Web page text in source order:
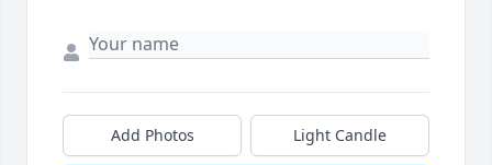
Add Photos Light Candle